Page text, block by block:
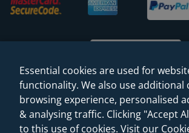
© 2026 Sanctuary Bathrooms
(VAT Registration NO. 128 3120
Essential cookies are used for
functionality. We also use additional
browsing experience, personalised
& analysing traffic. Clicking "Accept
to this use of cookies. Visit our